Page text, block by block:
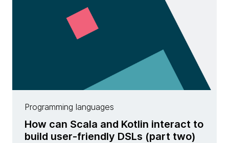
Programming languages
How can Scala and Kotlin interact to
build user-friendly DSLs (part two)